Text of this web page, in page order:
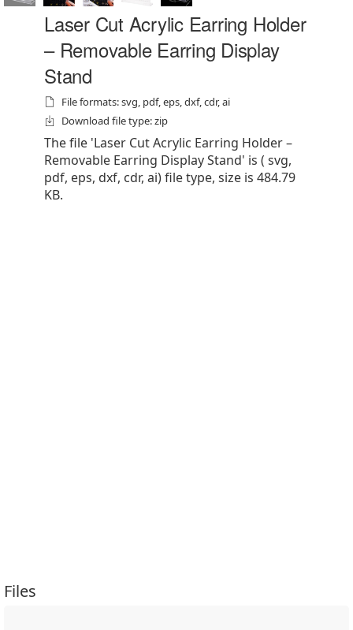
Laser Cut Acrylic Earring Holder
– Removable Earring Display
Stand
File formats: svg, pdf, eps, dxf, cdr, ai
Download file type: zip
The file 'Laser Cut Acrylic Earring Holder –
Removable Earring Display Stand' is ( svg,
pdf, eps, dxf, cdr, ai) file type, size is 484.79
KB.
Files